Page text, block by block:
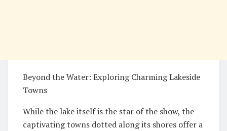
Beyond the Water: Exploring Charming Lakeside
Towns
While the lake itself is the star of the show, the
captivating towns dotted along its shores offer a